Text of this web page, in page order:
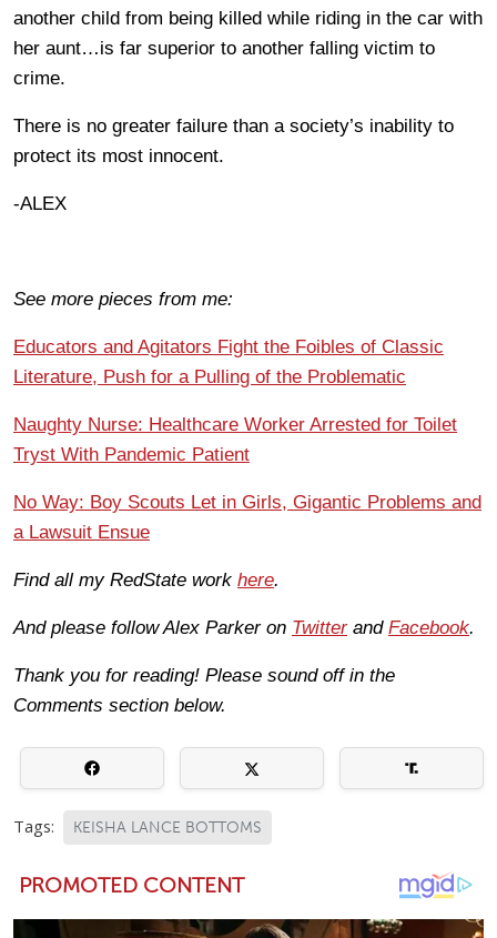
another child from being killed while riding in the car with
her aunt…is far superior to another falling victim to
crime.
There is no greater failure than a society’s inability to
protect its most innocent.
-ALEX
See more pieces from me:
Educators and Agitators Fight the Foibles of Classic
Literature, Push for a Pulling of the Problematic
Naughty Nurse: Healthcare Worker Arrested for Toilet
Tryst With Pandemic Patient
No Way: Boy Scouts Let in Girls, Gigantic Problems and
a Lawsuit Ensue
Find all my RedState work here.
And please follow Alex Parker on Twitterand Facebook.
Thank you for reading! Please sound off in the
Comments section below.
Tags: KEISHA LANCE BOTTOMS